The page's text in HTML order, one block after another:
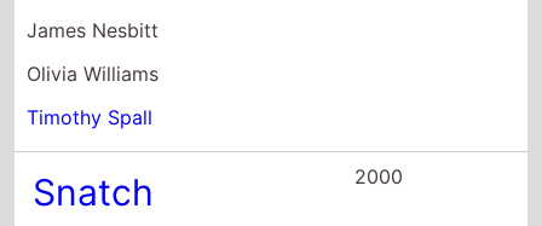
Starring
Ade
William Beck
Andy Beckwith